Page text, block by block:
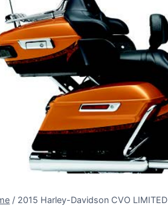
/ 2015 Harley-Davidson CVO LIMITED